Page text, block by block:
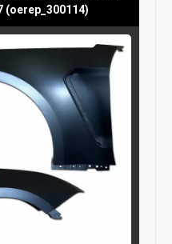
(oerep_300114)